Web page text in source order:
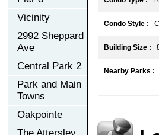
Vicinity
2992 Sheppard
Ave
Central Park 2
Park and Main
Towns
Oakpointe
The Attersley
Condo Style :
Building Size :
Nearby Parks :